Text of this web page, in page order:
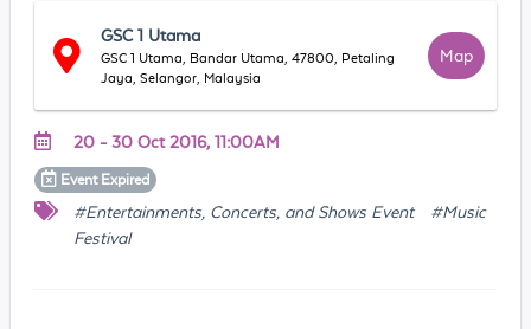
GSC 1 Utama
GSC 1 Utama, Bandar Utama, 47800, Petaling
Jaya, Selangor, Malaysia
Map
20 - 30 Oct 2016, 11:00AM
Event Expired
#Entertainments, Concerts, and Shows Event
#Music
Festival